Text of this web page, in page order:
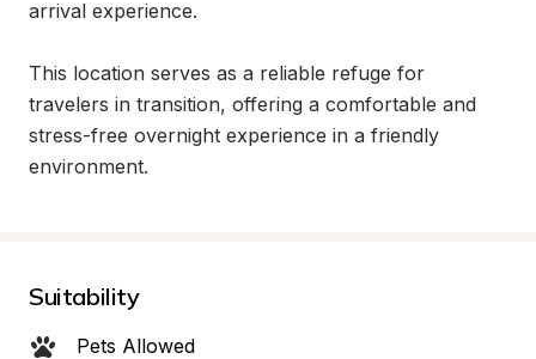
arrival experience.
This location serves as a reliable refuge for
travelers in transition, offering a comfortable and
stress-free overnight experience in a friendly
environment.
Suitability
Pets Allowed